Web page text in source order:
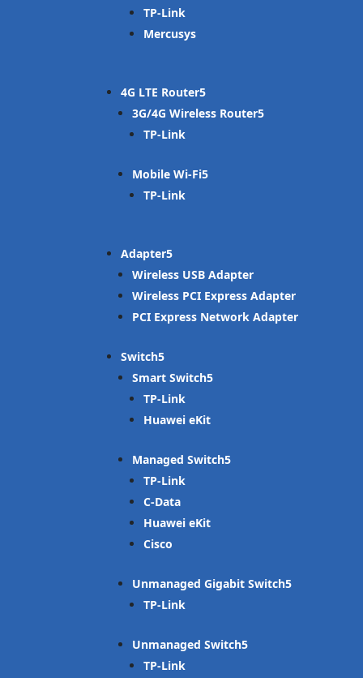
TP-Link
Mercusys
4G LTE Router
3G/4G Wireless Router
TP-Link
Mobile Wi-Fi
TP-Link
Adapter
Wireless USB Adapter
Wireless PCI Express Adapter
PCI Express Network Adapter
Switch
Smart Switch
TP-Link
Huawei eKit
Managed Switch
TP-Link
C-Data
Huawei eKit
Cisco
Unmanaged Gigabit Switch
TP-Link
Unmanaged Switch
TP-Link